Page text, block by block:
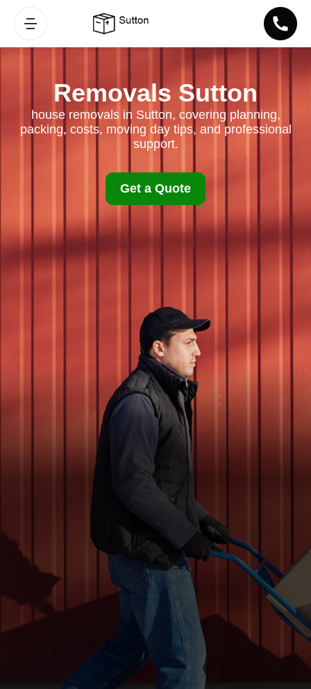
Removals Sutton
house removals in Sutton, covering planning,
packing, costs, moving day tips, and professional
support.
Get a Quote